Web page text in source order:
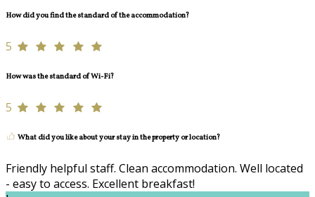
How did you find the standard of the accommodation?
5
How was the standard of Wi-Fi?
5
What did you like about your stay in the property or location?
Friendly helpful staff. Clean accommodation. Well located
- easy to access. Excellent breakfast!